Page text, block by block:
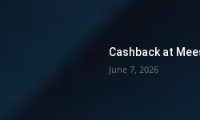
Cashback at
June 7, 2026